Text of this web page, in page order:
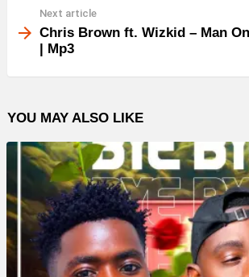
Next article
Chris Brown ft. Wizkid – Man
| Mp3
YOU MAY ALSO LIKE